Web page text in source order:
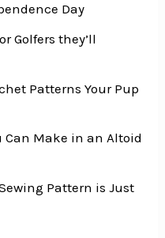
Day
Golfers they’ll
Patterns Your Pup
Can Make in an Altoid
Pattern is Just